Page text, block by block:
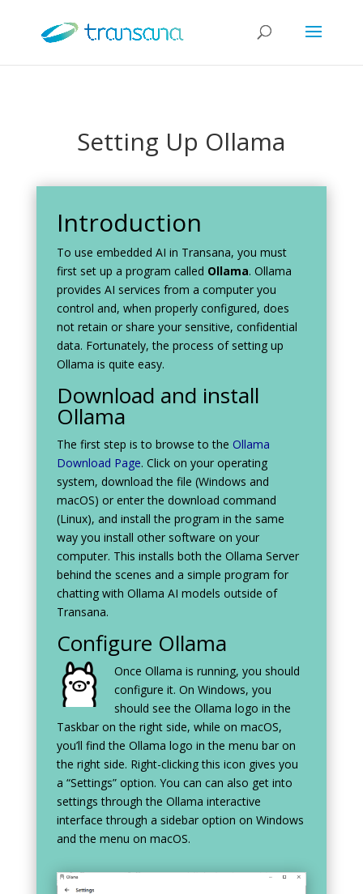
Setting Up Ollama
Introduction
To use embedded AI in Transana, you must
first set up a program called Ollama. Ollama
provides AI services from a computer you
control and, when properly configured, does
not retain or share your sensitive, confidential
data. Fortunately, the process of setting up
Ollama is quite easy.
Download and install
Ollama
The first step is to browse to the Ollama
Download Page. Click on your operating
system, download the file (Windows and
macOS) or enter the download command
(Linux), and install the program in the same
way you install other software on your
computer. This installs both the Ollama Server
behind the scenes and a simple program for
chatting with Ollama AI models outside of
Transana.
Configure Ollama
Once Ollama is running, you should
configure it. On Windows, you
should see the Ollama logo in the
Taskbar on the right side, while on macOS,
you’ll find the Ollama logo in the menu bar on
the right side. Right-clicking this icon gives you
a “Settings” option. You can can also get into
settings through the Ollama interactive
interface through a sidebar option on Windows
and the menu on macOS.